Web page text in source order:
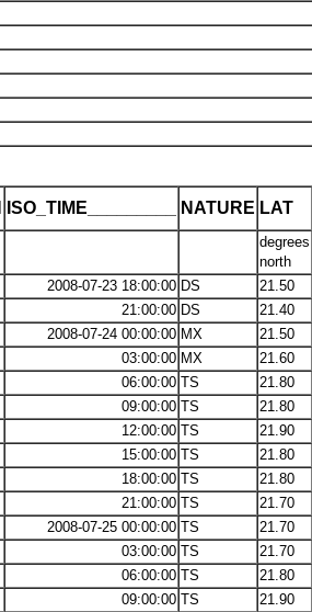
ISO_TIME_________ NATURE LAT
degrees
north
2008-07-23 18:00:00 DS 21.50
21:00:00 DS 21.40
2008-07-24 00:00:00 MX 21.50
03:00:00 MX 21.60
06:00:00 TS 21.80
09:00:00 TS 21.80
12:00:00 TS 21.90
15:00:00 TS 21.80
18:00:00 TS 21.80
21:00:00 TS 21.70
2008-07-25 00:00:00 TS 21.70
03:00:00 TS 21.70
06:00:00 TS 21.80
09:00:00 TS 21.90